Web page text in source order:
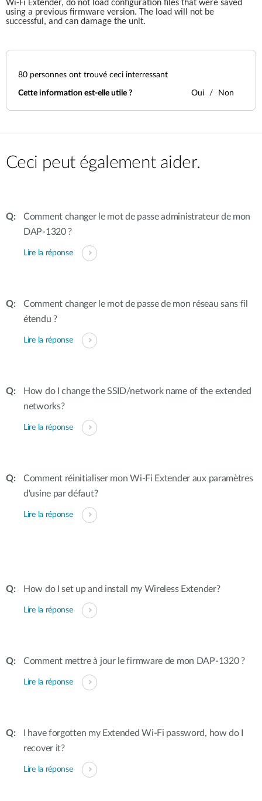
Wi-Fi Extender, do not load configuration files that were saved
using a previous firmware version. The load will not be
successful, and can damage the unit.
80 personnes ont trouvé ceci interressant
Cette information est-elle utile ? Oui Non
Ceci peut également aider.
Comment changer le mot de passe administrateur de mon
DAP-1320 ?
Lire la réponse
Comment changer le mot de passe de mon réseau sans fil
étendu ?
Lire la réponse
How do I change the SSID/network name of the extended
networks?
Lire la réponse
Comment réinitialiser mon Wi-Fi Extender aux paramètres
d'usine par défaut?
Lire la réponse
How do I set up and install my Wireless Extender?
Lire la réponse
Comment mettre à jour le firmware de mon DAP-1320 ?
Lire la réponse
I have forgotten my Extended Wi-Fi password, how do I
recover it?
Lire la réponse